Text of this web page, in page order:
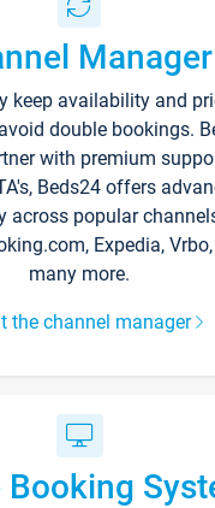
Manager
keep availability and
double bookings.
with premium
Beds24 offers
across popular
Expedia,
many more.
the channel manager
Booking